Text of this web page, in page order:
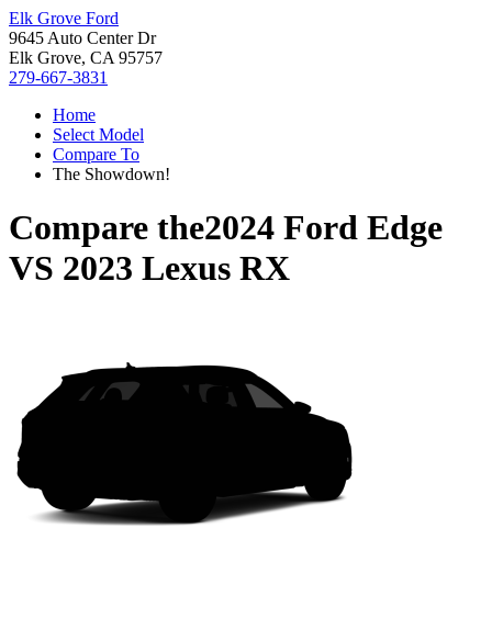
Elk Grove Ford
9645 Auto Center Dr
Elk Grove, CA 95757
279-667-3831
Home
Select Model
Compare To
The Showdown!
Compare the2024 Ford Edge
VS 2023 Lexus RX